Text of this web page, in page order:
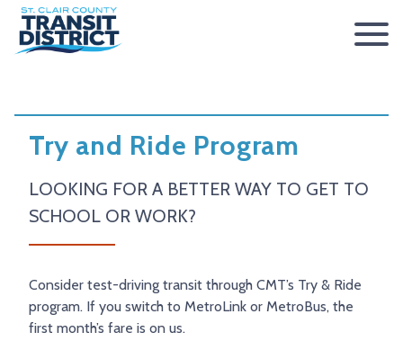
ACCESSIBILITY STATEMENT
CONTACT
FARES & PASSES
FARES
ROUTES & SCHEDULES
RESOURCES
SERVICES
METROLINK
SCCTD FLYER MASCOUTAH/LEBANON/SUMMERFIELD/
METROBIKELINK
SCCTD METROBIKELINK TRAIL USE FORM
BOARD MINUTES
METROLINK EXTENSION
Try and Ride Program
LOOKING FOR A BETTER WAY TO GET TO
SCHOOL OR WORK?
Consider test-driving transit through CMT’s Try & Ride
program. If you switch to MetroLink or MetroBus, the
first month’s fare is on us.